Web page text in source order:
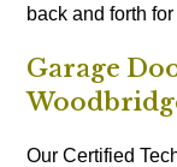
back and forth
Garage
Our Certified